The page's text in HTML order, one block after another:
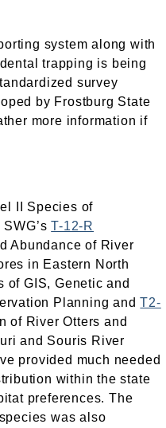
system along with
trapping is being
survey
by Frostburg State
more information if
II Species of
T-12-R
Abundance of River
in Eastern North
of GIS, Genetic and
Planning andT2-
of River Otters and
and Souris River
provided much needed
within the state
preferences. The
was also